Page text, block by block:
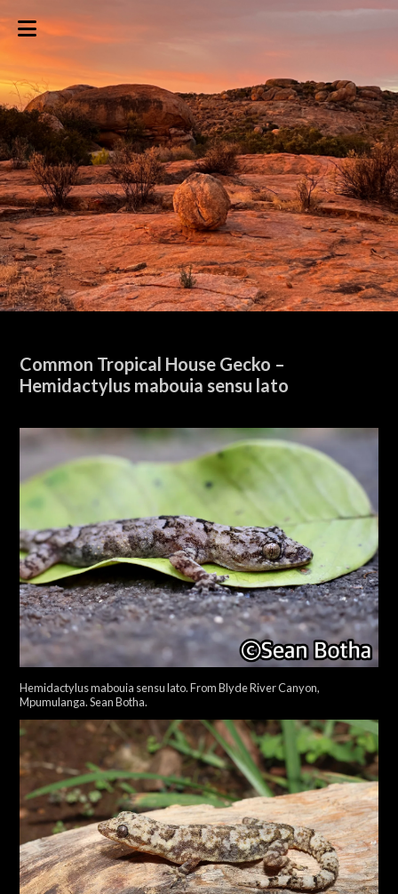
Common Tropical House Gecko –
Hemidactylus mabouia sensu lato
Hemidactylus mabouia sensu lato. From Blyde River Canyon,
Mpumulanga. Sean Botha.